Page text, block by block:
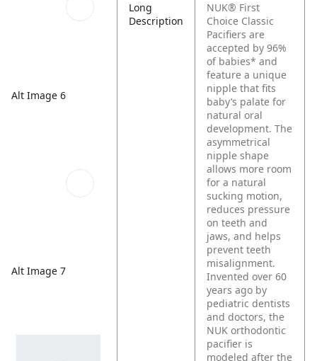
Alt Image 6
Alt Image 7
Long
Description
NUK® First
Choice Classic
Pacifiers are
accepted by 96%
of babies* and
feature a unique
nipple that fits
baby’s palate for
natural oral
development. The
asymmetrical
nipple shape
allows more room
for a natural
sucking motion,
reduces pressure
on teeth and
jaws, and helps
prevent teeth
misalignment.
Invented over 60
years ago by
pediatric dentists
and doctors, the
NUK orthodontic
pacifier is
modeled after the